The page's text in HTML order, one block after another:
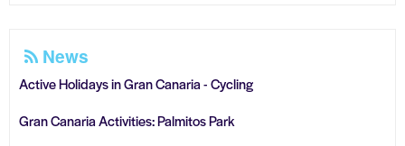
News
Active Holidays in Gran Canaria - Cycling
Gran Canaria Activities: Palmitos Park